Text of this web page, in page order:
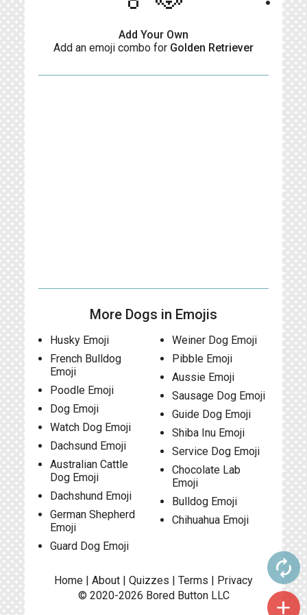
Add Your Own
Add an emoji combo for Golden Retriever
More Dogs in Emojis
Husky Emoji
French Bulldog
Emoji
Poodle Emoji
Dog Emoji
Watch Dog Emoji
Dachsund Emoji
Australian Cattle
Dog Emoji
Dachshund Emoji
German Shepherd
Emoji
Guard Dog Emoji
Weiner Dog Emoji
Pibble Emoji
Aussie Emoji
Sausage Dog Emoji
Guide Dog Emoji
Shiba Inu Emoji
Service Dog Emoji
Chocolate Lab
Emoji
Bulldog Emoji
Chihuahua Emoji
autorenew
add
Home | About | Quizzes | Terms | Privacy
© 2020-2026 Bored ButtonLLC